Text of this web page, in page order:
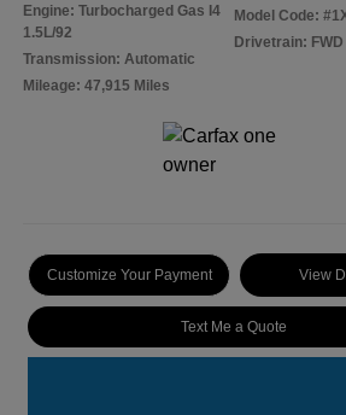
Engine: Turbocharged Gas I4
1.5L/92
Transmission: Automatic
Mileage: 47,915 Miles
Model Code:
Drivetrain: FWD
Customize Your Payment View
Text Me a Quote